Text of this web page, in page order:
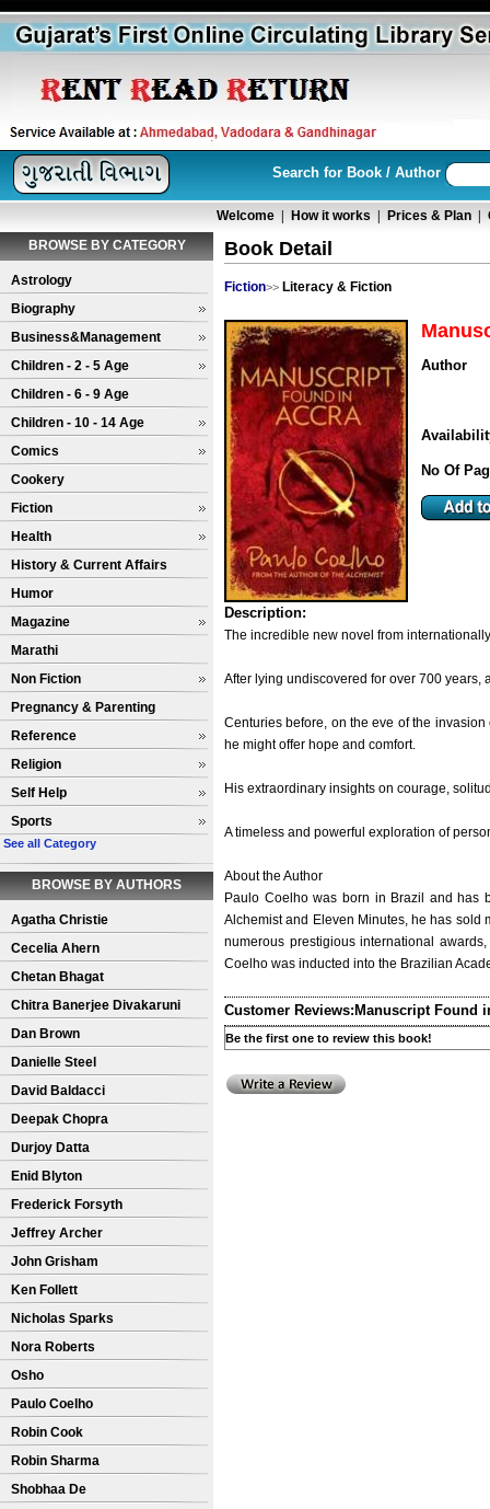
Search for Book / Author
Welcome How it works Prices & Plan
BROWSE BY CATEGORY
Astrology
Biography
Business&Management
Children - 2 - 5 Age
Children - 6 - 9 Age
Children - 10 - 14 Age
Comics
Cookery
Fiction
Health
History & Current Affairs
Humor
Magazine
Marathi
Non Fiction
Pregnancy & Parenting
Reference
Religion
Self Help
Sports
See all Category
BROWSE BY AUTHORS
Agatha Christie
Cecelia Ahern
Chetan Bhagat
Chitra Banerjee Divakaruni
Dan Brown
Danielle Steel
David Baldacci
Deepak Chopra
Durjoy Datta
Enid Blyton
Frederick Forsyth
Jeffrey Archer
John Grisham
Ken Follett
Nicholas Sparks
Nora Roberts
Osho
Paulo Coelho
Robin Cook
Robin Sharma
Shobhaa De
Book Detail
Fiction>> Literacy & Fiction
Author
No Of
Description:
The incredible new novel from
After lying undiscovered for over 700 years,
Centuries before, on the eve of the
he might offer hope and comfort.
His extraordinary insights on courage,
A timeless and powerful exploration of
About the Author
Paulo Coelho was born in Brazil and has
Alchemist and Eleven Minutes, he has
numerous prestigious international
Coelho was inducted into the Brazilian
Customer Reviews: Manuscript Found
Be the first one to review this book!